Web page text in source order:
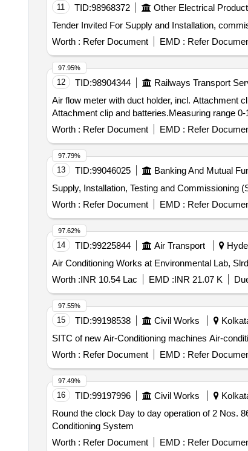
11 TID:98968372 Other Electrical
Worth : Refer Document EMD : Refer
12 TID:98904344 Railways Transport
Air flow meter with duct holder, incl. Attachment clip and
Attachment clip and batteries.Measuring range
Worth : Refer Document EMD : Refer
97.95%
13 TID:99046025 Banking And Mutual
Supply, Installation, Testing and Commissioning
Worth : Refer Document EMD : Refer
97.79%
14 TID:99225844 Air Transport
Air Conditioning Works at Environmental Lab,
Worth :INR 10.54 Lac EMD :INR 21.07 K
97.62%
15 TID:99198538 Civil Works
SITC of new Air-Conditioning machines Air-
Worth : Refer Document EMD : Refer
97.55%
16 TID:99197996 Civil Works
Round the clock Day to day operation of 2 Nos.
Conditioning System
Worth : Refer Document EMD : Refer
97.49%